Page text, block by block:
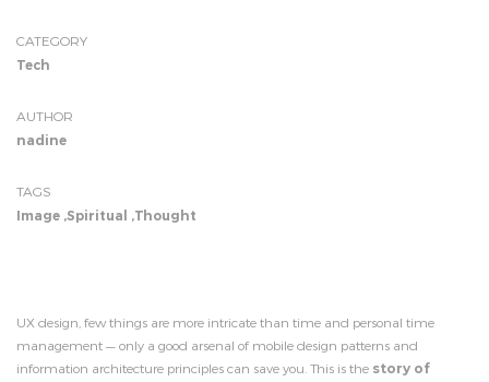
CATEGORY
Tech
AUTHOR
nadine
TAGS
Image ,Spiritual ,Thought
UX design, few things are more intricate than time and personal time
management — only a good arsenal of mobile design patterns and
information architecture principles can save you. This is the story of